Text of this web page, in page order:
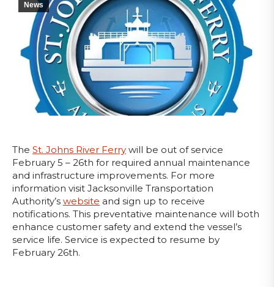
News
The St. Johns River Ferry will be out of service
February 5 – 26th for required annual maintenance
and infrastructure improvements. For more
information visit Jacksonville Transportation
Authority’s website and sign up to receive
notifications. This preventative maintenance will both
enhance customer safety and extend the vessel’s
service life. Service is expected to resume by
February 26th.